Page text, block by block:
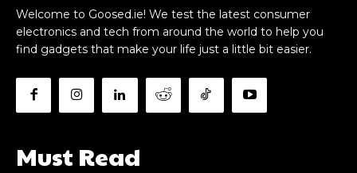
Welcome to Goosed.ie! We test the latest consumer
electronics and tech from around the world to help you
find gadgets that make your life just a little bit easier.
Must Read